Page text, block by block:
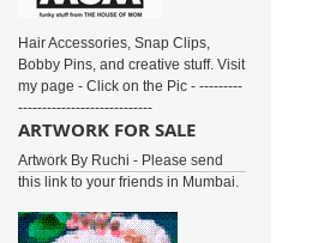
Hair Accessories, Snap Clips,
Bobby Pins, and creative stuff. Visit
my page - Click on the Pic - ---------
----------------------------
ARTWORK FOR SALE
Artwork By Ruchi - Please send
this link to your friends in Mumbai.